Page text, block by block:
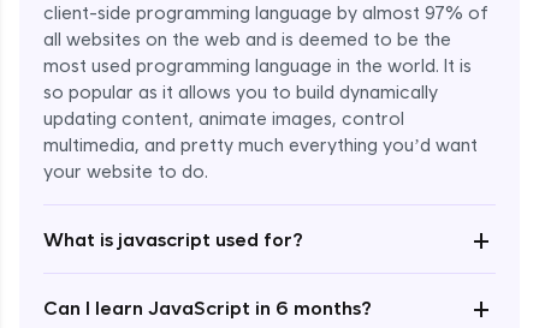
client-side programming language by almost 97% of
all websites on the web and is deemed to be the
most used programming language in the world. It is
so popular as it allows you to build dynamically
updating content, animate images, control
multimedia, and pretty much everything you’d want
your website to do.
What is javascript used for? +
Can I learn JavaScript in 6 months? +
Enroll Now - ₹undefined